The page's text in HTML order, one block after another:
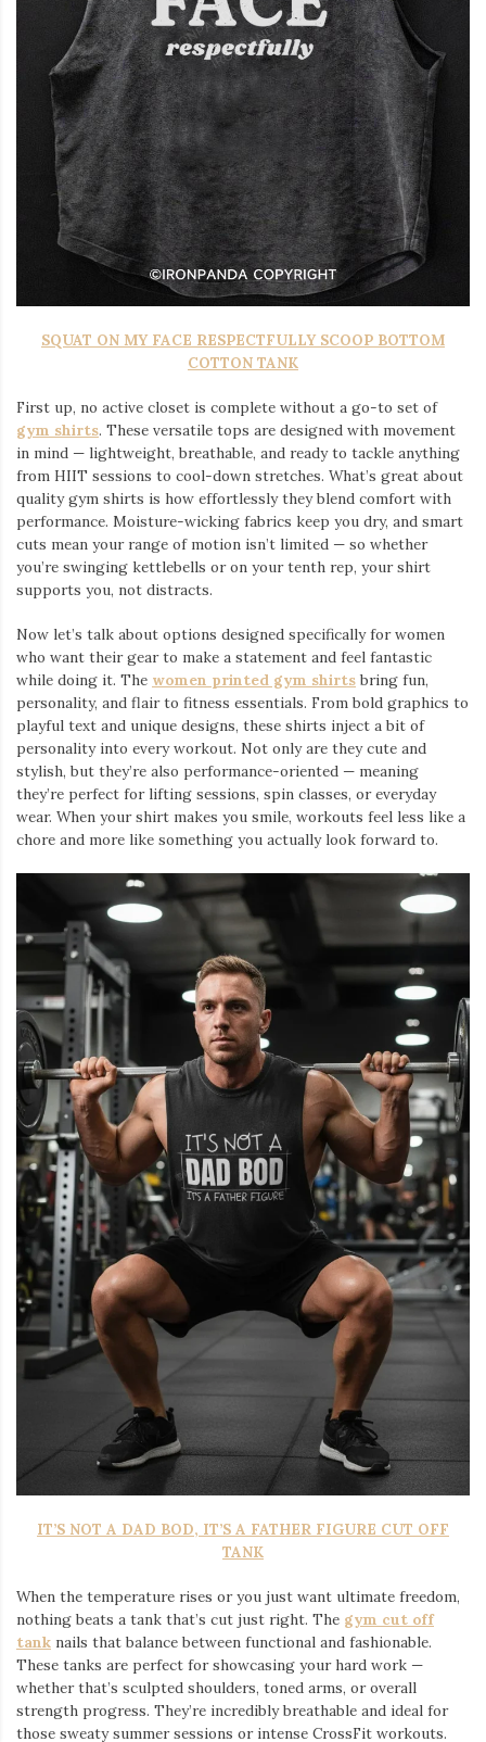
SQUAT ON MY FACE RESPECTFULLY SCOOP BOTTOM
COTTON TANK
First up, no active closet is complete without a go-to set of
gym shirts. These versatile tops are designed with movement
in mind — lightweight, breathable, and ready to tackle anything
from HIIT sessions to cool-down stretches. What’s great about
quality gym shirts is how effortlessly they blend comfort with
performance. Moisture-wicking fabrics keep you dry, and smart
cuts mean your range of motion isn’t limited — so whether
you’re swinging kettlebells or on your tenth rep, your shirt
supports you, not distracts.
Now let’s talk about options designed specifically for women
who want their gear to make a statement and feel fantastic
while doing it. The women printed gym shirts bring fun,
personality, and flair to fitness essentials. From bold graphics to
playful text and unique designs, these shirts inject a bit of
personality into every workout. Not only are they cute and
stylish, but they’re also performance-oriented — meaning
they’re perfect for lifting sessions, spin classes, or everyday
wear. When your shirt makes you smile, workouts feel less like a
chore and more like something you actually look forward to.
IT’S NOT A DAD BOD, IT’S A FATHER FIGURE CUT OFF
TANK
When the temperature rises or you just want ultimate freedom,
nothing beats a tank that’s cut just right. The gym cut off
tank nails that balance between functional and fashionable.
These tanks are perfect for showcasing your hard work —
whether that’s sculpted shoulders, toned arms, or overall
strength progress. They’re incredibly breathable and ideal for
those sweaty summer sessions or intense CrossFit workouts.